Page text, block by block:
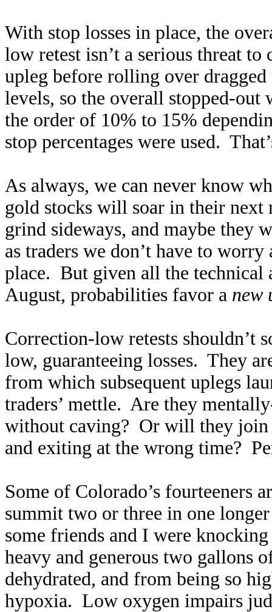
With stop losses in place, the
low retest isn’t a serious threat
upleg before rolling over
levels, so the overall stopped-
the order of 10% to 15%
stop percentages were used.
As always, we can never know
gold stocks will soar in their
grind sideways, and maybe they
as traders we don’t have to
place. But given all the technical
August, probabilities favor a new
Correction-low retests shouldn’t
low, guaranteeing losses. They
from which subsequent uplegs
traders’ mettle. Are they
without caving? Or will they join
and exiting at the wrong time?
Some of Colorado’s fourteeners
summit two or three in one
some friends and I were
heavy and generous two
dehydrated, and from being so
hypoxia. Low oxygen impairs